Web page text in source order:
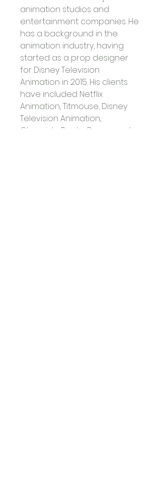
animation studios and
entertainment companies. He
has a background in the
animation industry, having
started as a prop designer
for Disney Television
Animation in 2015. His clients
have included Netflix
Animation, Titmouse, Disney
Television Animation,
Chronicle Books, Dreamworks